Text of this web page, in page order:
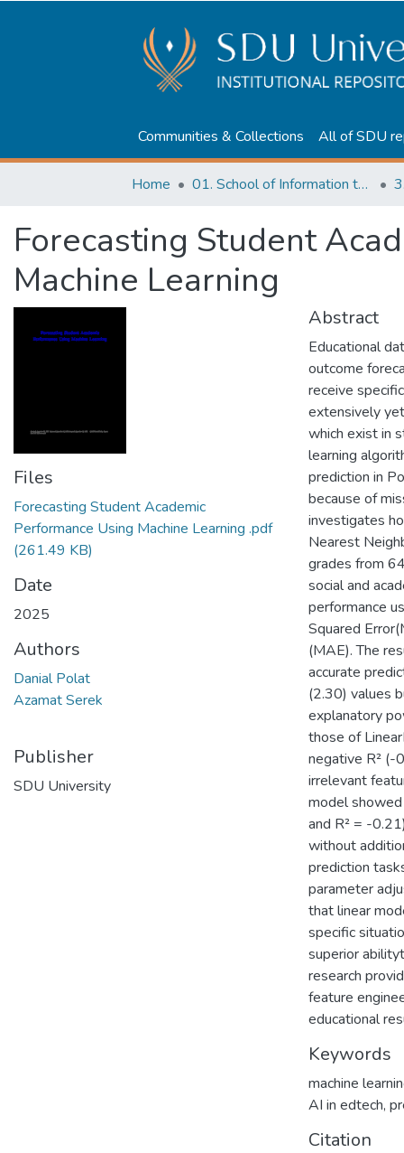
Communities & Collections All of SDU
Home 01. School of Information technologies and Applied mathematics
Forecasting Student
Machine Learning
Files
Forecasting Student Academic
Performance Using Machine Learning .pdf
(261.49 KB)
Date
2025
Authors
Danial Polat
Azamat Serek
Publisher
SDU University
Abstract
Educational
outcome
receive
extensively
which exist in
learning
prediction in
because of
investigates
Nearest
grades from
social and
performance
Squared
(MAE). The
accurate
(2.30) values
explanatory
those of
negative R² (-
irrelevant
model
and R² = -
without
prediction
parameter
that linear
specific
superior
research
feature
educational
Keywords
machine
AI in edtech,
Citation